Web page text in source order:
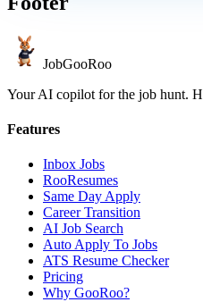
JobGooRoo
Your AI copilot for the job hunt.
Features
Inbox Jobs
RooResumes
Same Day Apply
Career Transition
AI Job Search
Auto Apply To Jobs
ATS Resume Checker
Pricing
Why GooRoo?